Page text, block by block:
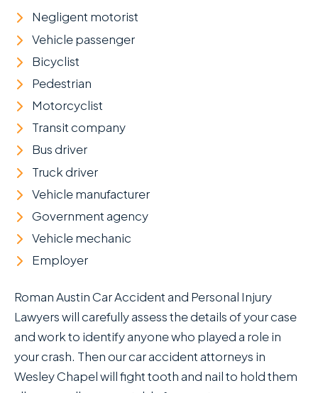
Negligent motorist
Vehicle passenger
Bicyclist
Pedestrian
Motorcyclist
Transit company
Bus driver
Truck driver
Vehicle manufacturer
Government agency
Vehicle mechanic
Employer
Roman Austin Car Accident and Personal Injury
Lawyers will carefully assess the details of your case
and work to identify anyone who played a role in
your crash. Then our car accident attorneys in
Wesley Chapel will fight tooth and nail to hold them